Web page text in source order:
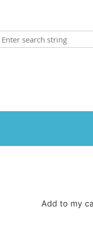
Add to my